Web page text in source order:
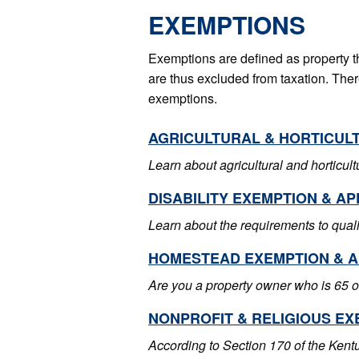
EXEMPTIONS
Exemptions are defined as property
are thus excluded from taxation.
exemptions.
AGRICULTURAL &
Learn about agricultural and
DISABILITY EXEMPTION &
Learn about the requirements to
HOMESTEAD EXEMPTION &
Are you a property owner who is 65
NONPROFIT & RELIGIOUS
According to Section 170 of the